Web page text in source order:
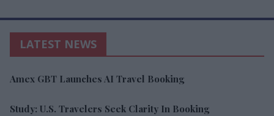
LATEST NEWS
Amex GBT Launches AI Travel Booking
Study: U.S. Travelers Seek Clarity In Booking